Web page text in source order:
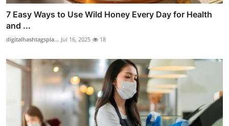
7 Easy Ways to Use Wild Honey Every Day for Health
and ...
digitalhashtagspla... Jul 16, 2025 18